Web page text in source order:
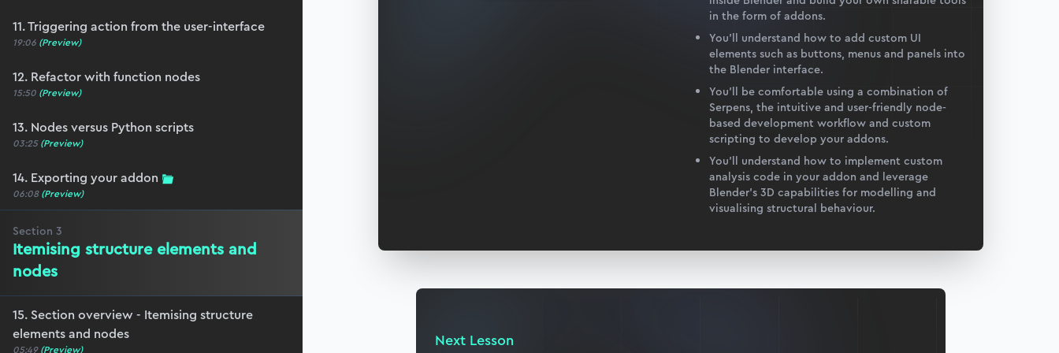
11. Triggering action from the user-interface
19:06 (Preview)
12. Refactor with function nodes
15:50 (Preview)
13. Nodes versus Python scripts
03:25 (Preview)
14. Exporting your addon
06:08 (Preview)
Section 3
Itemising structure elements and
nodes
15. Section overview - Itemising structure
elements and nodes
05:49 (Preview)
in the form of addons.
You’ll understand how to add custom UI
elements such as buttons, menus and panels into
the Blender interface.
You’ll be comfortable using a combination of
Serpens, the intuitive and user-friendly node-
based development workflow and custom
scripting to develop your addons.
You’ll understand how to implement custom
analysis code in your addon and leverage
Blender’s 3D capabilities for modelling and
visualising structural behaviour.
Next Lesson